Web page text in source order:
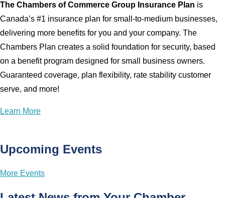
The Chambers of Commerce Group Insurance Plan is
Canada’s #1 insurance plan for small-to-medium businesses,
delivering more benefits for you and your company. The
Chambers Plan creates a solid foundation for security, based
on a benefit program designed for small business owners.
Guaranteed coverage, plan flexibility, rate stability customer
serve, and more!
Learn More
Upcoming Events
More Events